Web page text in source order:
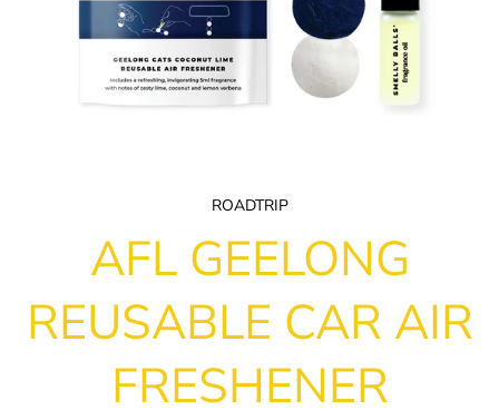
ROADTRIP
AFL GEELONG
REUSABLE CAR AIR
FRESHENER